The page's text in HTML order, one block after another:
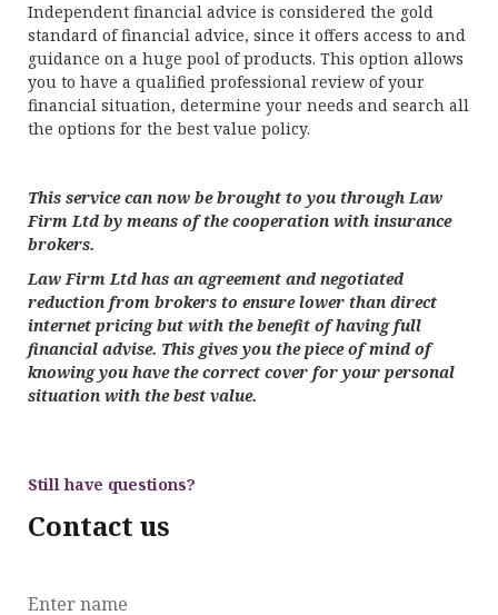
Independent financial advice is considered the gold
standard of financial advice, since it offers access to and
guidance on a huge pool of products. This option allows
you to have a qualified professional review of your
financial situation, determine your needs and search all
the options for the best value policy.
This service can now be brought to you through Law
Firm Ltd by means of the cooperation with insurance
brokers.
Law Firm Ltd has an agreement and negotiated
reduction from brokers to ensure lower than direct
internet pricing but with the benefit of having full
financial advise. This gives you the piece of mind of
knowing you have the correct cover for your personal
situation with the best value.
Still have questions?
Contact us
Enter name